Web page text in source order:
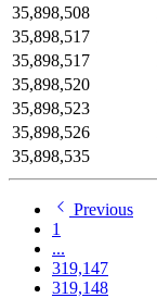
35,898,508
35,898,517
35,898,517
35,898,520
35,898,523
35,898,526
35,898,535
Previous
1
...
319,147
319,148